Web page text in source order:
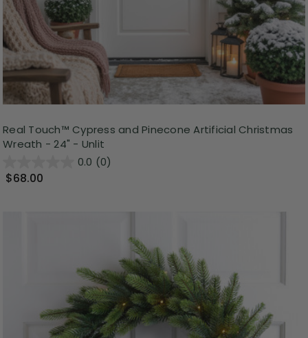
Real Touch™️ Cypress and Pinecone Artificial Christmas
Wreath - 24" - Unlit
0.0 (0)
$68.00